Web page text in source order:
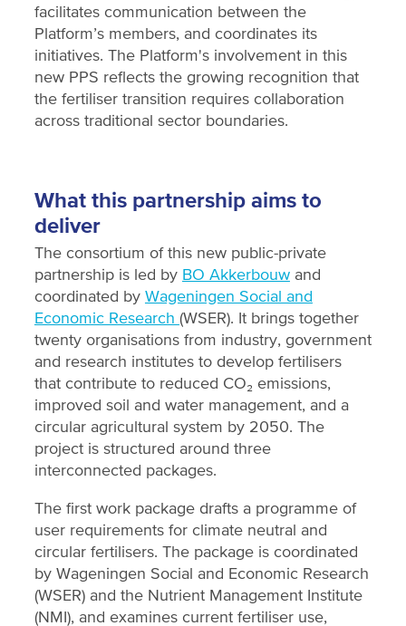
facilitates communication between the
Platform’s members, and coordinates its
initiatives. The Platform's involvement in this
new PPS reflects the growing recognition that
the fertiliser transition requires collaboration
across traditional sector boundaries.
What this partnership aims to
deliver
The consortium of this new public-private
partnership is led by BO Akkerbouwand
coordinated by Wageningen Social and
Economic Research (WSER). It brings together
twenty organisations from industry, government
and research institutes to develop fertilisers
that contribute to reduced CO₂ emissions,
improved soil and water management, and a
circular agricultural system by 2050. The
project is structured around three
interconnected packages.
The first work package drafts a programme of
user requirements for climate neutral and
circular fertilisers. The package is coordinated
by Wageningen Social and Economic Research
(WSER) and the Nutrient Management Institute
(NMI), and examines current fertiliser use,